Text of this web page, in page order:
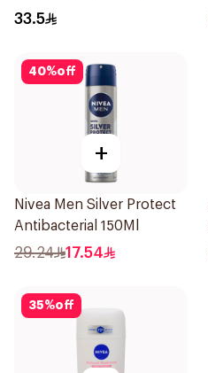
200Ml
33.5
40%off
+
Nivea Men Silver Protect
Antibacterial 150Ml
29.24 17.54
35%off